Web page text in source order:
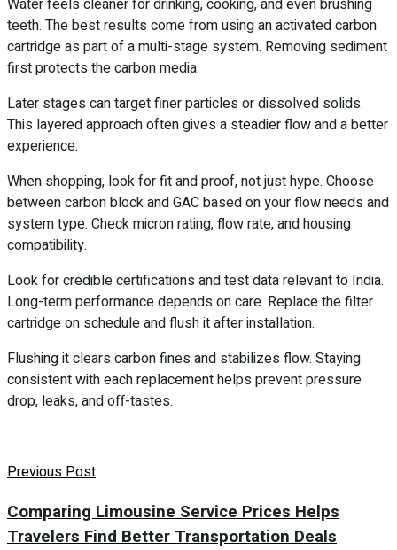
Water feels cleaner for drinking, cooking, and even brushing
teeth. The best results come from using an activated carbon
cartridge as part of a multi-stage system. Removing sediment
first protects the carbon media.
Later stages can target finer particles or dissolved solids.
This layered approach often gives a steadier flow and a better
experience.
When shopping, look for fit and proof, not just hype. Choose
between carbon block and GAC based on your flow needs and
system type. Check micron rating, flow rate, and housing
compatibility.
Look for credible certifications and test data relevant to India.
Long-term performance depends on care. Replace the filter
cartridge on schedule and flush it after installation.
Flushing it clears carbon fines and stabilizes flow. Staying
consistent with each replacement helps prevent pressure
drop, leaks, and off-tastes.
Previous Post
Comparing Limousine Service Prices Helps
Travelers Find Better Transportation Deals